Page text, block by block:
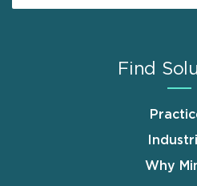
Find
Why